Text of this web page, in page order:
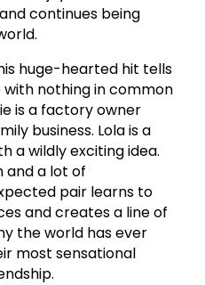
continues being
huge-hearted hit tells
nothing in common
is a factory owner
business. Lola is a
a wildly exciting idea.
and a lot of
pair learns to
and creates a line of
the world has ever
most sensational